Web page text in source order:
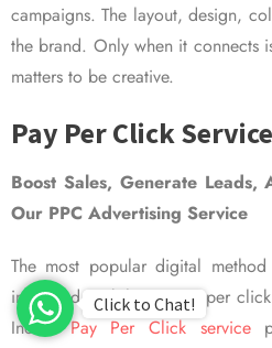
campaigns. The layout, design,
the brand. Only when it connects
matters to be creative.
Pay Per Click
Boost Sales, Generate
Our PPC Advertising Service
The most popular digital
improved visibility is pay per
IndianPay Per Click service
Click to Chat!